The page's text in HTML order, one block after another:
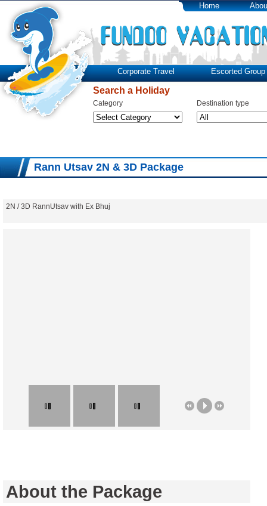
Home
Corporate Travel Escorted Group
Search a Holiday
Category Destination type
Rann Utsav 2N & 3D Package
2N / 3D RannUtsav with Ex Bhuj
About the Package